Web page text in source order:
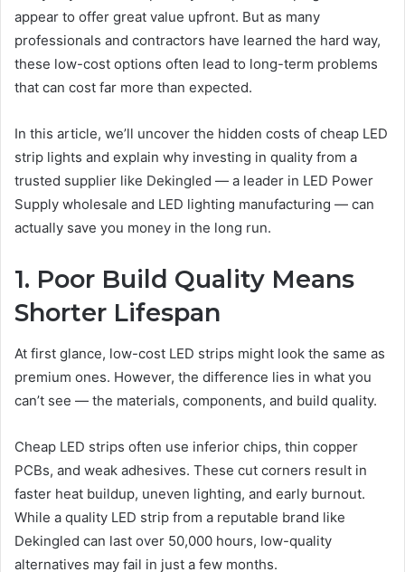
appear to offer great value upfront. But as many
professionals and contractors have learned the hard way,
these low-cost options often lead to long-term problems
that can cost far more than expected.
In this article, we’ll uncover the hidden costs of cheap LED
strip lights and explain why investing in quality from a
trusted supplier like Dekingled — a leader in LED Power
Supply wholesale and LED lighting manufacturing — can
actually save you money in the long run.
1. Poor Build Quality Means
Shorter Lifespan
At first glance, low-cost LED strips might look the same as
premium ones. However, the difference lies in what you
can’t see — the materials, components, and build quality.
Cheap LED strips often use inferior chips, thin copper
PCBs, and weak adhesives. These cut corners result in
faster heat buildup, uneven lighting, and early burnout.
While a quality LED strip from a reputable brand like
Dekingled can last over 50,000 hours, low-quality
alternatives may fail in just a few months.